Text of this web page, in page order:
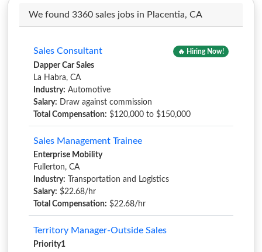
We found 3360 sales jobs in Placentia, CA
Sales Consultant 🔥 Hiring Now!
Dapper Car Sales
La Habra, CA
Industry: Automotive
Salary: Draw against commission
Total Compensation: $120,000 to $150,000
Sales Management Trainee
Enterprise Mobility
Fullerton, CA
Industry: Transportation and Logistics
Salary: $22.68/hr
Total Compensation: $22.68/hr
Territory Manager-Outside Sales
Priority1